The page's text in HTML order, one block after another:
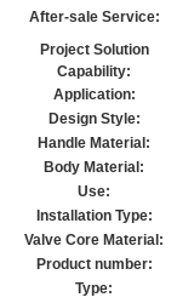
After-sale Service:
Project Solution
Capability:
Application:
Design Style:
Handle Material:
Body Material:
Use:
Installation Type:
Valve Core Material:
Product number:
Type: